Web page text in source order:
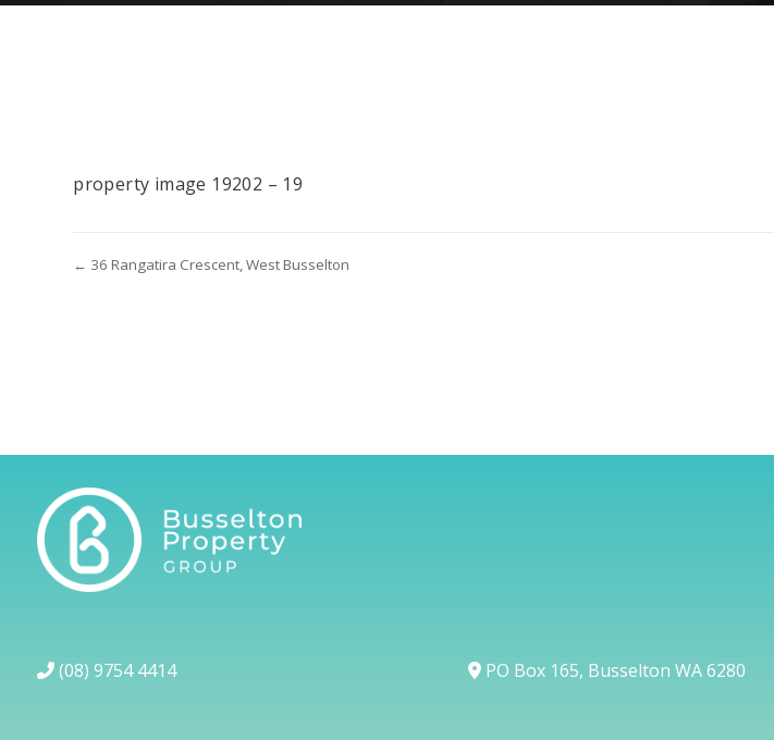
property image 19202 – 19
← 36 Rangatira Crescent, West Busselton
(08) 9754 4414 PO Box 165, Busselton WA 6280